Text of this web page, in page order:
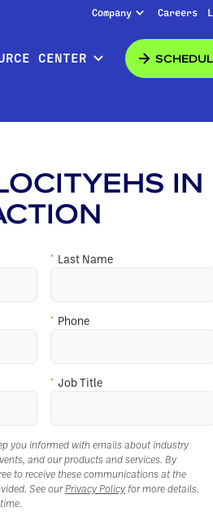
Company Careers
CENTER
IN
* Last Name
* Phone
* Job Title
you informed with emails about industry
and our products and services. By
to receive these communications at the
See ourPrivacy Policy for more details.